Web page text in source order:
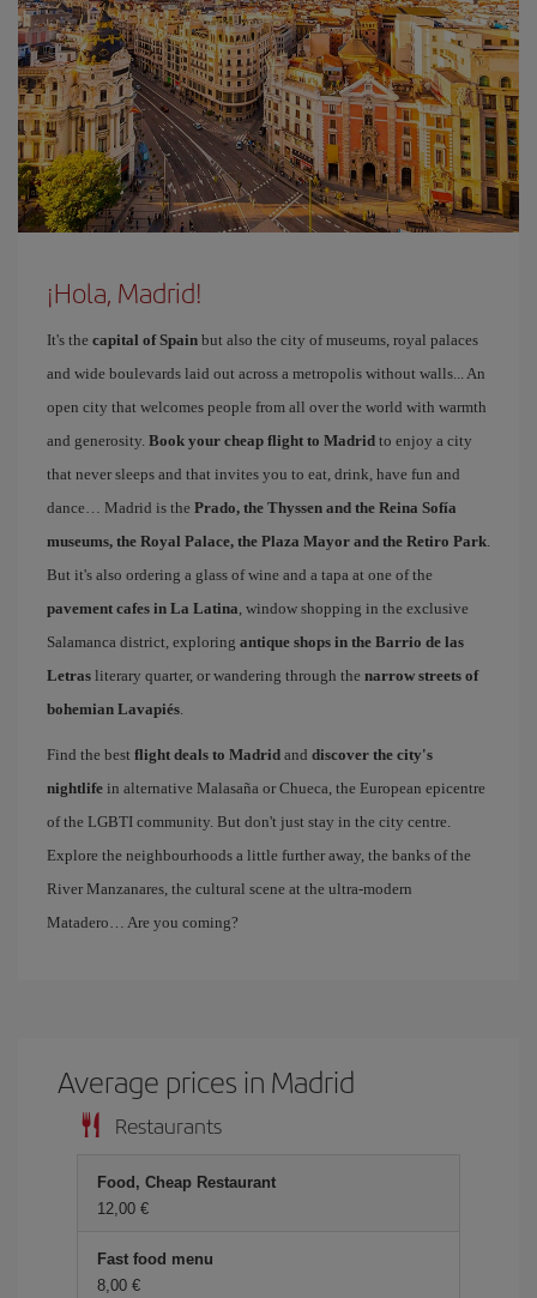
¡Hola, Madrid!
It's the capital of Spain but also the city of museums, royal palaces
and wide boulevards laid out across a metropolis without walls... An
open city that welcomes people from all over the world with warmth
and generosity. Book your cheap flight to Madrid to enjoy a city
that never sleeps and that invites you to eat, drink, have fun and
dance… Madrid is the Prado, the Thyssen and the Reina Sofía
museums, the Royal Palace, the Plaza Mayor and the Retiro Park.
But it's also ordering a glass of wine and a tapa at one of the
pavement cafes in La Latina, window shopping in the exclusive
Salamanca district, exploring antique shops in the Barrio de las
Letras literary quarter, or wandering through the narrow streets of
bohemian Lavapiés.
Find the best flight deals to Madrid and discover the city's
nightlife in alternative Malasaña or Chueca, the European epicentre
of the LGBTI community. But don't just stay in the city centre.
Explore the neighbourhoods a little further away, the banks of the
River Manzanares, the cultural scene at the ultra-modern
Matadero… Are you coming?
Average prices in Madrid
Restaurants
Food, Cheap Restaurant
12,00 €
Fast food menu
8,00 €